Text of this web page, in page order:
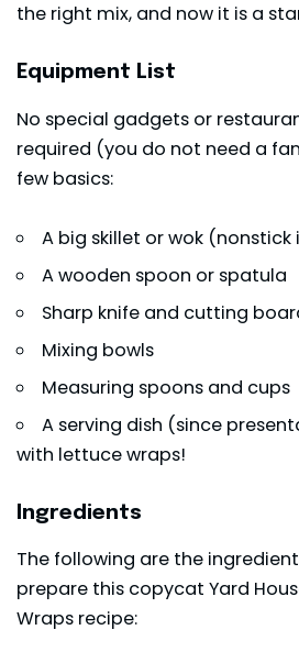
the right mix, and now it is a
Equipment List
No special gadgets or
required (you do not need a
few basics:
A big skillet or wok (nonstick
A wooden spoon or spatula
Sharp knife and cutting
Mixing bowls
Measuring spoons and cups
A serving dish (since
with lettuce wraps!
Ingredients
The following are the
prepare this copycat Yard
Wraps recipe: